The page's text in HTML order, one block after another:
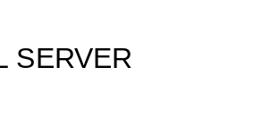
SERVER